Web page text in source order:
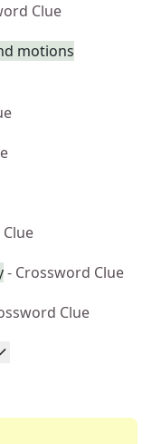
Clue
motions
- Crossword Clue
Clue